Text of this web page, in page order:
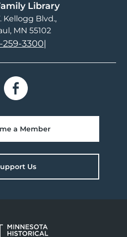
Library
Kellogg Blvd.
, MN 55102
259-3300|
a Member
Us